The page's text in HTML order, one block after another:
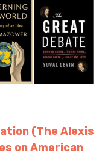
(The Alexis
on American